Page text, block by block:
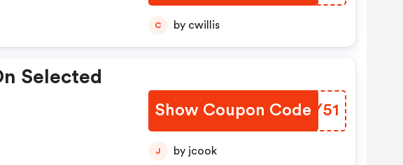
C by cwillis
Selected
Show Coupon CodeGAIY51
J by jcook